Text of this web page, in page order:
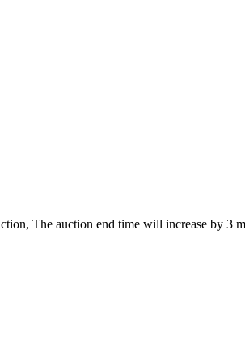
The auction end time will increase by 3